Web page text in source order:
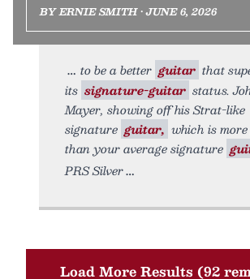
BY ERNIE SMITH • JUNE 6, 2026
to be a better guitar that
its signature-guitar status.
Mayer, showing off his Strat-like
signature guitar, which is
than your average signature
PRS Silver
Load More Results (92